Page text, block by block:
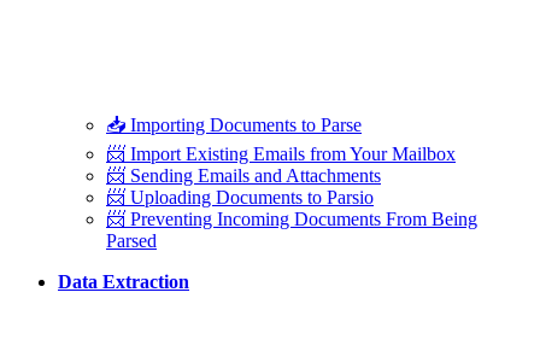
📥 Importing Documents to Parse
📨 Import Existing Emails from Your Mailbox
📨 Sending Emails and Attachments
📨 Uploading Documents to Parsio
📨 Preventing Incoming Documents From Being
Parsed
Data Extraction